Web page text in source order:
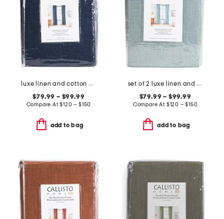
luxe linen and cotton blend window panel pair
$79.99 – $99.99
Compare At$120 – $150
add to bag
set of 2 luxe linen and cotton blend window panels
$79.99 – $99.99
Compare At $120 – $150
add to bag